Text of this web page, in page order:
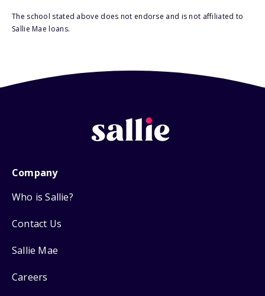
The school stated above does not endorse and is not affiliated to
Sallie Mae loans.
Company
Who is Sallie?
Contact Us
Sallie Mae
Careers